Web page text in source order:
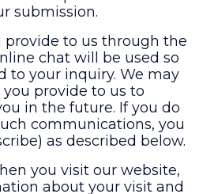
submission.
to us through the
chat will be used so
to your inquiry. We may
provide to us to
in the future. If you do
communications, you
as described below.
you visit our website,
about your visit and